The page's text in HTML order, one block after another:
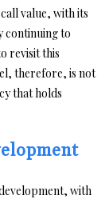
value, with its
continuing to
revisit this
therefore, is not
that holds
with